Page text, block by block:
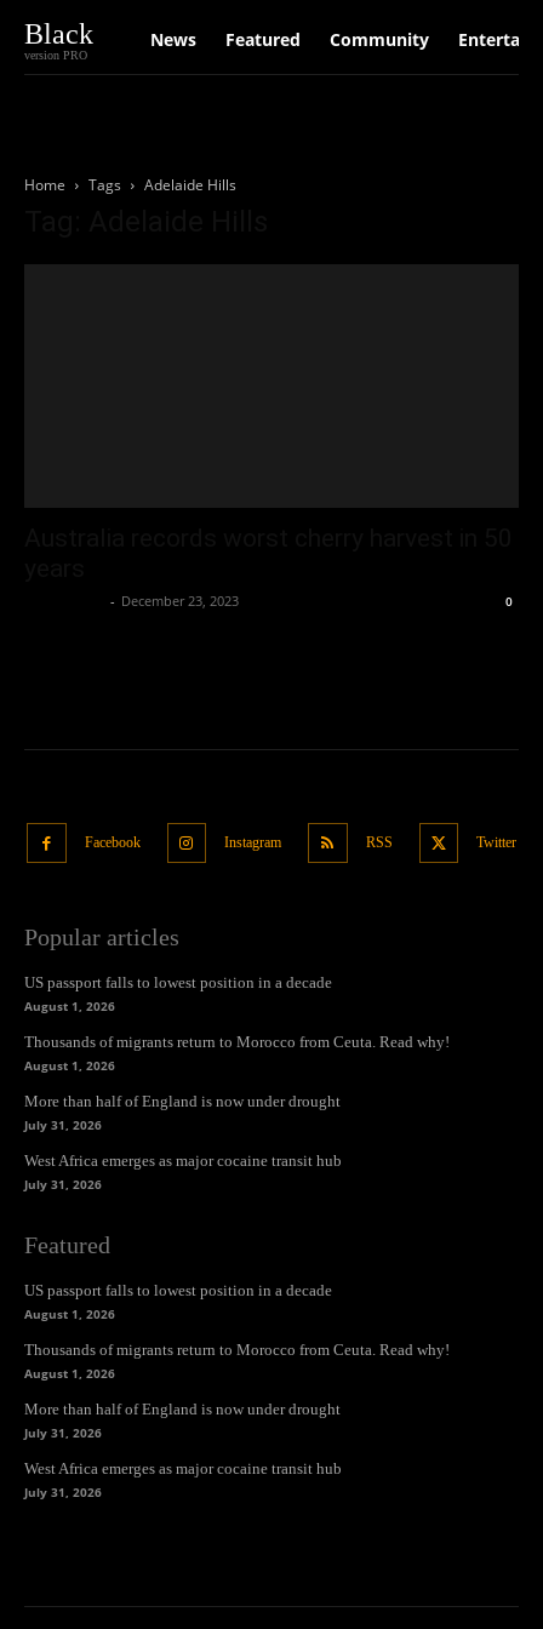
Black
version PRO
News Featured Community
Home Tags Adelaide Hills
- December 23, 2023 0
Facebook Instagram RSS Twitter
Popular articles
US passport falls to lowest position in a decade
August 1, 2026
Thousands of migrants return to Morocco from Ceuta. Read why!
August 1, 2026
More than half of England is now under drought
July 31, 2026
West Africa emerges as major cocaine transit hub
July 31, 2026
Featured
US passport falls to lowest position in a decade
August 1, 2026
Thousands of migrants return to Morocco from Ceuta. Read why!
August 1, 2026
More than half of England is now under drought
July 31, 2026
West Africa emerges as major cocaine transit hub
July 31, 2026